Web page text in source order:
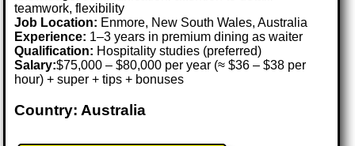
teamwork, flexibility
Job Location: Enmore, New South Wales, Australia
Experience: 1–3 years in premium dining as waiter
Qualification: Hospitality studies (preferred)
Salary:$75,000 – $80,000 per year (≈ $36 – $38 per
hour) + super + tips + bonuses
Country: Australia